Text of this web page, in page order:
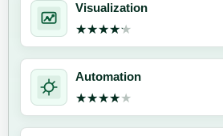
Visualization
★★★★★
★★★★★
Automation
★★★★★
★★★★★